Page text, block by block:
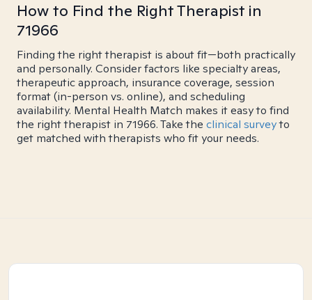
How to Find the Right Therapist in
71966
Finding the right therapist is about fit—both practically
and personally. Consider factors like specialty areas,
therapeutic approach, insurance coverage, session
format (in-person vs. online), and scheduling
availability. Mental Health Match makes it easy to find
the right therapist in 71966. Take the clinical surveyto
get matched with therapists who fit your needs.